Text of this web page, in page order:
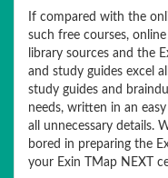
If compared with the
such free courses,
library sources and the
and study guides excel
study guides and
needs, written in an
all unnecessary details.
bored in preparing the
your Exin TMap NEXT